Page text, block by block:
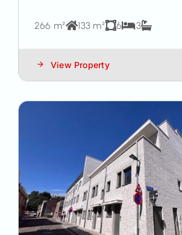
266 m² 133 m² 6 3
View Property